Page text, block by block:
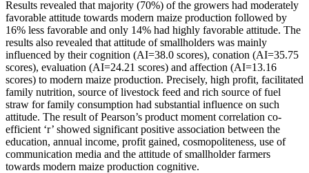
Results revealed that majority (70%) of the growers had moderately
favorable attitude towards modern maize production followed by
16% less favorable and only 14% had highly favorable attitude. The
results also revealed that attitude of smallholders was mainly
influenced by their cognition (AI=38.0 scores), conation (AI=35.75
scores), evaluation (AI=24.21 scores) and affection (AI=13.16
scores) to modern maize production. Precisely, high profit, facilitated
family nutrition, source of livestock feed and rich source of fuel
straw for family consumption had substantial influence on such
attitude. The result of Pearson’s product moment correlation co-
efficient ‘r’ showed significant positive association between the
education, annual income, profit gained, cosmopoliteness, use of
communication media and the attitude of smallholder farmers
towards modern maize production cognitive.